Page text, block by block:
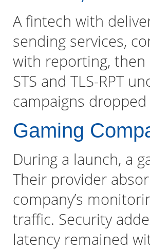
A fintech with
sending services,
with reporting, then
STS and TLS-RPT
campaigns
Gaming
During a launch, a
Their provider
company’s
traffic. Security
latency remained